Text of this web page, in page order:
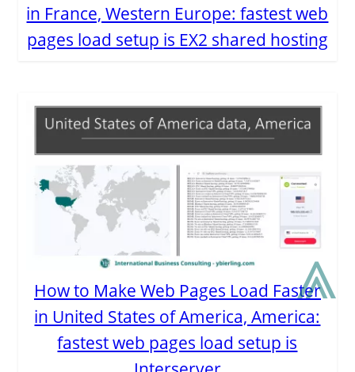
in France, Western Europe: fastest web
pages load setup is EX2 shared hosting
How to Make Web Pages Load Faster
in United States of America, America:
fastest web pages load setup is
⩓